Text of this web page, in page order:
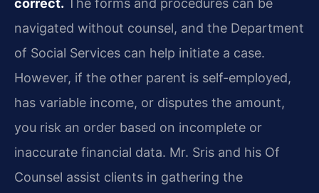
correct. The forms and procedures can be
navigated without counsel, and the Department
of Social Services can help initiate a case.
However, if the other parent is self-employed,
has variable income, or disputes the amount,
you risk an order based on incomplete or
inaccurate financial data. Mr. Sris and his Of
Counsel assist clients in gathering the